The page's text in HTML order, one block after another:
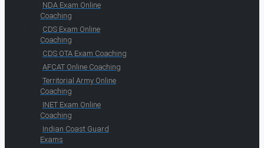
NDA Exam Online
Coaching
CDS Exam Online
Coaching
CDS OTA Exam Coaching
AFCAT Online Coaching
Territorial Army Online
Coaching
INET Exam Online
Coaching
Indian Coast Guard
Exams